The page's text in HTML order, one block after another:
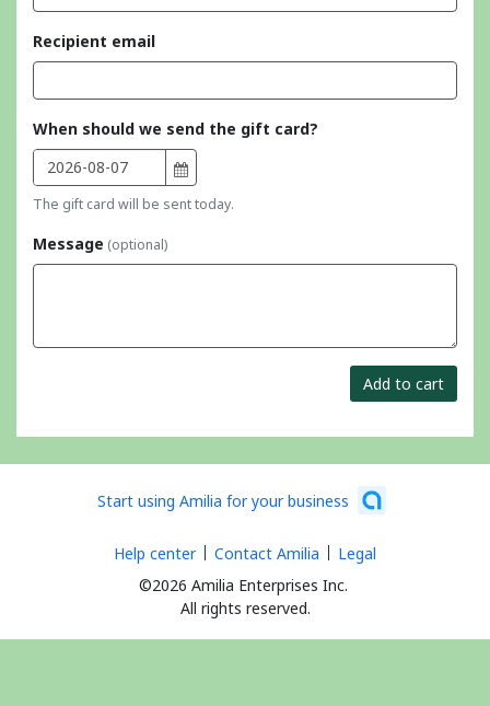
Recipient email
When should we send the gift card?
The gift card will be sent today.
Message (optional)
Add to cart
Start using Amilia for your business
©2026 Amilia Enterprises Inc.
All rights reserved.
Help center Contact Amilia Legal